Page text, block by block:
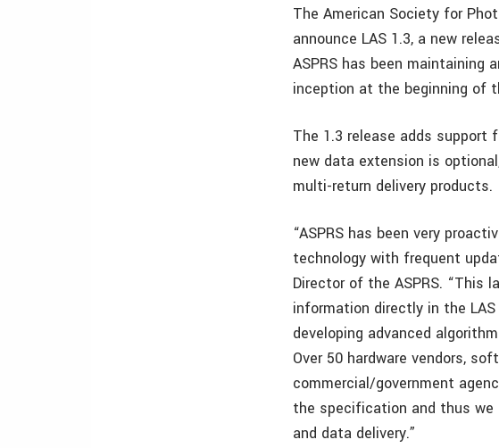
The American Society for
announce LAS 1.3, a new
ASPRS has been
inception at the beginning of
The 1.3 release adds support
new data extension is
multi-return delivery products.
“ASPRS has been very
technology with frequent
Director of the ASPRS. “This
information directly in the
developing advanced
Over 50 hardware vendors,
commercial/government
the specification and thus
and data delivery.”